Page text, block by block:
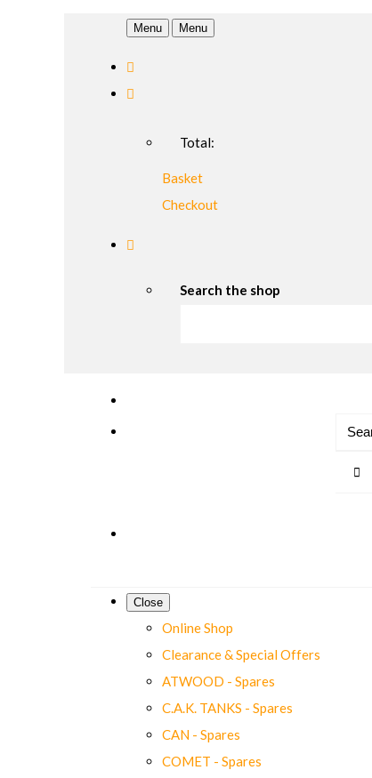
Menu Menu
Total:
Basket
Checkout
Search the shop
Close
Online Shop
Clearance & Special Offers
ATWOOD - Spares
C.A.K. TANKS - Spares
CAN - Spares
COMET - Spares